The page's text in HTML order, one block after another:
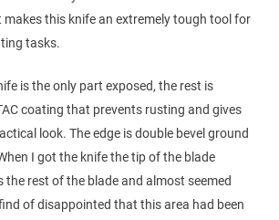
makes this knife an extremely tough tool for
tasks.
is the only part exposed, the rest is
coating that prevents rusting and gives
look. The edge is double bevel ground
I got the knife the tip of the blade
the rest of the blade and almost seemed
of disappointed that this area had been